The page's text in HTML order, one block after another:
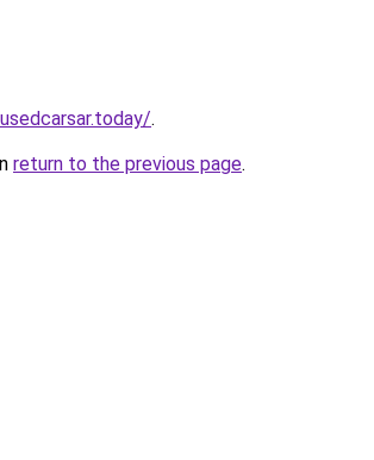
.
return to the previous page.